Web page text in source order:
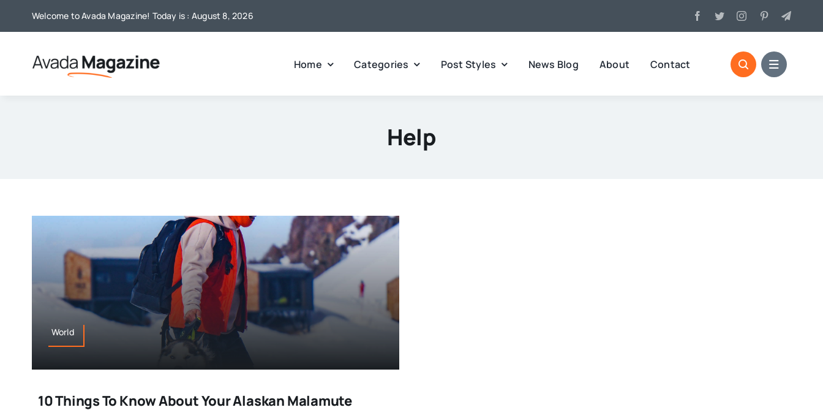
Welcome to Avada Magazine! Today is : August 8, 2026
Home Categories Post Styles News Blog About Contact
Help
World
10 Things To Know About Your Alaskan Malamute